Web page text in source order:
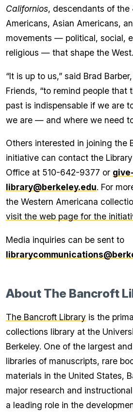
Californios, descendants of the
Americans, Asian Americans,
movements — political, social,
religious — that shape the West.
“It is up to us,” said Brad
Friends, “to remind people that
past is indispensable if we are
we are — and where we need
Others interested in joining the
initiative can contact the
Office at 510-642-9377 or
library@berkeley.edu. For
the Western Americana
visit the web page for the
Media inquiries can be sent to
About The Bancroft
The Bancroft Library is the
collections library at the
Berkeley. One of the largest
libraries of manuscripts, rare
materials in the United States,
major research and
a leading role in the